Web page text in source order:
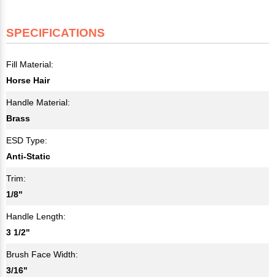
SPECIFICATIONS
Fill Material:
Horse Hair
Handle Material:
Brass
ESD Type:
Anti-Static
Trim:
1/8"
Handle Length:
3 1/2"
Brush Face Width:
3/16"